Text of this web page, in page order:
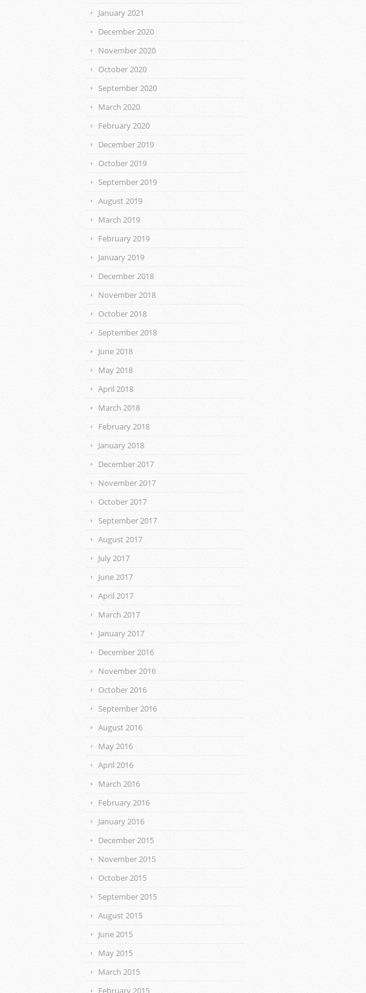
January 2021
December 2020
November 2020
October 2020
September 2020
March 2020
February 2020
December 2019
October 2019
September 2019
August 2019
March 2019
February 2019
January 2019
December 2018
November 2018
October 2018
September 2018
June 2018
May 2018
April 2018
March 2018
February 2018
January 2018
December 2017
November 2017
October 2017
September 2017
August 2017
July 2017
June 2017
April 2017
March 2017
January 2017
December 2016
November 2016
October 2016
September 2016
August 2016
May 2016
April 2016
March 2016
February 2016
January 2016
December 2015
November 2015
October 2015
September 2015
August 2015
June 2015
May 2015
March 2015
February 2015